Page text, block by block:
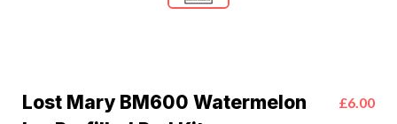
Lost Mary BM600 Watermelon
£6.00